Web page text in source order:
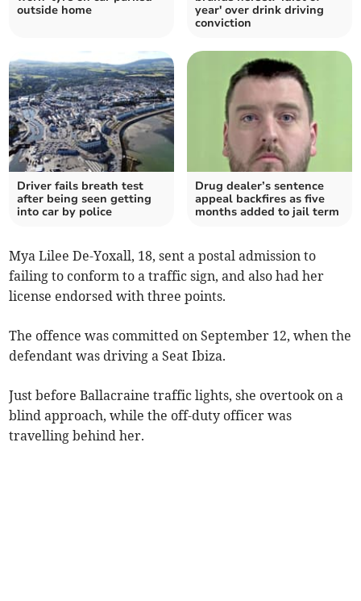
outside home
year' over drink driving
conviction
Driver fails breath test
after being seen getting
into car by police
Drug dealer’s sentence
appeal backfires as five
months added to jail term
Mya Lilee De-Yoxall, 18, sent a postal admission to
failing to conform to a traffic sign, and also had her
license endorsed with three points.
The offence was committed on September 12, when the
defendant was driving a Seat Ibiza.
Just before Ballacraine traffic lights, she overtook on a
blind approach, while the off-duty officer was
travelling behind her.